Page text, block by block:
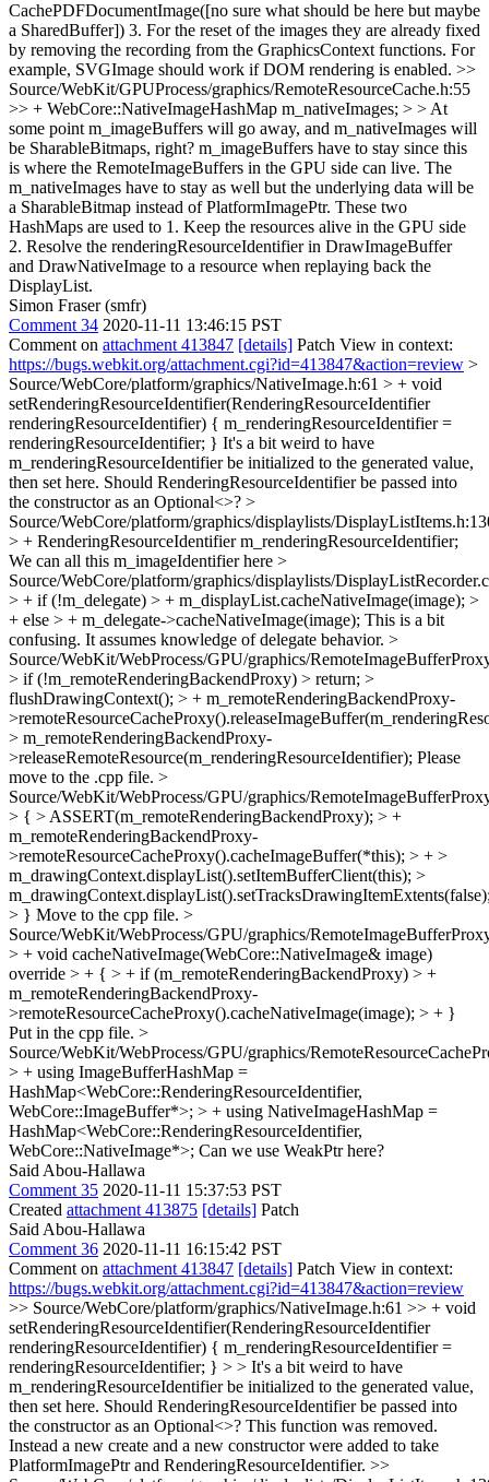
CachePDFDocumentImage([no sure what should be here but maybe
a SharedBuffer]) 3. For the reset of the images they are already fixed
by removing the recording from the GraphicsContext functions. For
example, SVGImage should work if DOM rendering is enabled. >>
Source/WebKit/GPUProcess/graphics/RemoteResourceCache.h:55
>> + WebCore::NativeImageHashMap m_nativeImages; > > At
some point m_imageBuffers will go away, and m_nativeImages will
be SharableBitmaps, right? m_imageBuffers have to stay since this
is where the RemoteImageBuffers in the GPU side can live. The
m_nativeImages have to stay as well but the underlying data will be
a SharableBitmap instead of PlatformImagePtr. These two
HashMaps are used to 1. Keep the resources alive in the GPU side
2. Resolve the renderingResourceIdentifier in DrawImageBuffer
and DrawNativeImage to a resource when replaying back the
DisplayList.
Simon Fraser (smfr)
Comment 34 2020-11-11 13:46:15 PST
Comment on attachment 413847 [details] Patch View in context:
https://bugs.webkit.org/attachment.cgi?id=413847&action=review >
Source/WebCore/platform/graphics/NativeImage.h:61 > + void
setRenderingResourceIdentifier(RenderingResourceIdentifier
renderingResourceIdentifier) { m_renderingResourceIdentifier =
renderingResourceIdentifier; } It's a bit weird to have
m_renderingResourceIdentifier be initialized to the generated value,
then set here. Should RenderingResourceIdentifier be passed into
the constructor as an Optional<>? >
Source/WebCore/platform/graphics/displaylists/
> + RenderingResourceIdentifier m_renderingResourceIdentifier;
We can all this m_imageIdentifier here >
Source/WebCore/platform/graphics/displaylists/
> + if (!m_delegate) > + m_displayList.cacheNativeImage(image); >
+ else > + m_delegate->cacheNativeImage(image); This is a bit
confusing. It assumes knowledge of delegate behavior. >
Source/WebKit/WebProcess/GPU/graphics/
> if (!m_remoteRenderingBackendProxy) > return; >
flushDrawingContext(); > + m_remoteRenderingBackendProxy-
> m_remoteRenderingBackendProxy-
>releaseRemoteResource(m_renderingResourceIdentifier); Please
move to the .cpp file. >
Source/WebKit/WebProcess/GPU/graphics/
> { > ASSERT(m_remoteRenderingBackendProxy); > +
m_remoteRenderingBackendProxy-
>remoteResourceCacheProxy().cacheImageBuffer(*this); > + >
m_drawingContext.displayList().setItemBufferClient(this); >
> } Move to the cpp file. >
Source/WebKit/WebProcess/GPU/graphics/
> + void cacheNativeImage(WebCore::NativeImage& image)
override > + { > + if (m_remoteRenderingBackendProxy) > +
m_remoteRenderingBackendProxy-
>remoteResourceCacheProxy().cacheNativeImage(image); > + }
Put in the cpp file. >
Source/WebKit/WebProcess/GPU/graphics/
> + using ImageBufferHashMap =
HashMap<WebCore::RenderingResourceIdentifier,
WebCore::ImageBuffer*>; > + using NativeImageHashMap =
HashMap<WebCore::RenderingResourceIdentifier,
WebCore::NativeImage*>; Can we use WeakPtr here?
Said Abou-Hallawa
Comment 35 2020-11-11 15:37:53 PST
Created attachment 413875 [details] Patch
Said Abou-Hallawa
Comment 36 2020-11-11 16:15:42 PST
Comment on attachment 413847 [details] Patch View in context:
https://bugs.webkit.org/attachment.cgi?id=413847&action=review
>> Source/WebCore/platform/graphics/NativeImage.h:61 >> + void
setRenderingResourceIdentifier(RenderingResourceIdentifier
renderingResourceIdentifier) { m_renderingResourceIdentifier =
renderingResourceIdentifier; } > > It's a bit weird to have
m_renderingResourceIdentifier be initialized to the generated value,
then set here. Should RenderingResourceIdentifier be passed into
the constructor as an Optional<>? This function was removed.
Instead a new create and a new constructor were added to take
PlatformImagePtr and RenderingResourceIdentifier. >>